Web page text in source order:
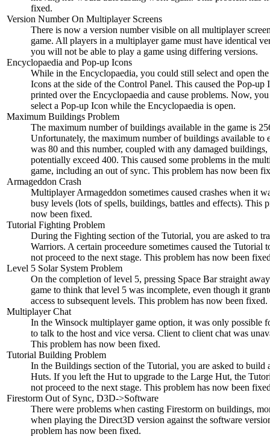
fixed.
Version Number On Multiplayer Screens
There is now a version number visible on all multiplayer
game. All players in a multiplayer game must have identical
you will not be able to play a game using differing versions.
Encyclopaedia and Pop-up Icons
While in the Encyclopaedia, you could still select and open
Icons at the side of the Control Panel. This caused the Pop-up
printed over the Encyclopaedia and cause problems. Now,
select a Pop-up Icon while the Encyclopaedia is open.
Maximum Buildings Problem
The maximum number of buildings available in the game is
Unfortunately, the maximum number of buildings available to
was 80 and this number, coupled with any damaged
potentially exceed 400. This caused some problems in the
game, including an out of sync. This problem has now been
Armageddon Crash
Multiplayer Armageddon sometimes caused crashes when it
busy levels (lots of spells, buildings, battles and effects). This
now been fixed.
Tutorial Fighting Problem
During the Fighting section of the Tutorial, you are asked to
Warriors. A certain proceedure sometimes caused the Tutorial
not proceed to the next stage. This problem has now been
Level 5 Solar System Problem
On the completion of level 5, pressing Space Bar straight
game to think that level 5 was incomplete, even though it
access to subsequent levels. This problem has now been fixed.
Multiplayer Chat
In the Winsock multiplayer game option, it was only possible
to talk to the host and vice versa. Client to client chat was
This problem has now been fixed.
Tutorial Building Problem
In the Buildings section of the Tutorial, you are asked to build
Huts. If you left the Hut to upgrade to the Large Hut, the
not proceed to the next stage. This problem has now been
Firestorm Out of Sync, D3D->Software
There were problems when casting Firestorm on buildings,
when playing the Direct3D version against the software
problem has now been fixed.